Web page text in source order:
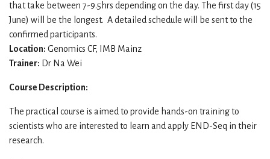
that take between 7-9.5hrs depending on the day. The first day (15
June) will be the longest. A detailed schedule will be sent to the
confirmed participants.
Location: Genomics CF, IMB Mainz
Trainer: Dr Na Wei
Course Description:
The practical course is aimed to provide hands-on training to
scientists who are interested to learn and apply END-Seq in their
research.